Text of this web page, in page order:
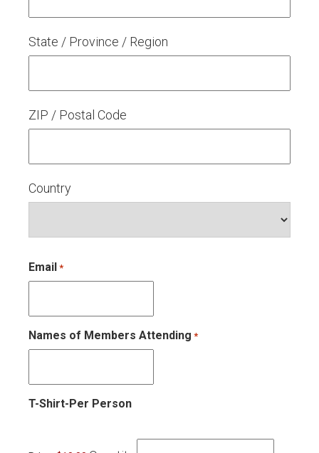
State / Province / Region
ZIP / Postal Code
Country
Email *
Names of Members Attending *
T-Shirt-Per PersonQuantity